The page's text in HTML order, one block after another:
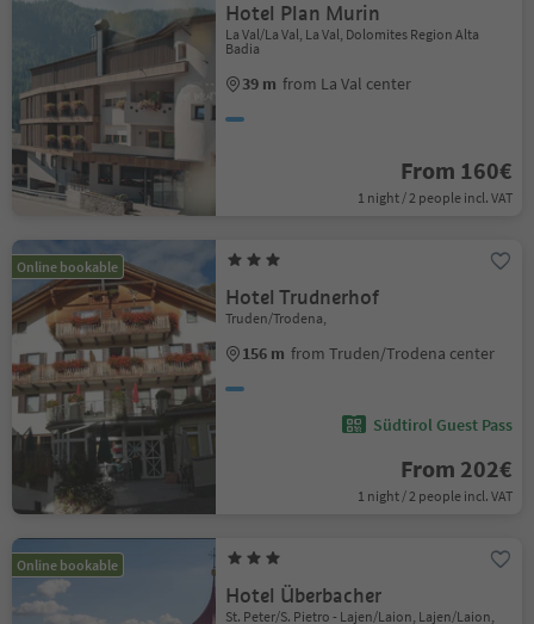
Hotel Plan Murin
La Val/La Val, La Val, Dolomites Region Alta
Badia
39 m from La Val center
From 160€
1 night / 2 people incl. VAT
Online bookable
Hotel Trudnerhof
Truden/Trodena,
156 m from Truden/Trodena center
Südtirol Guest Pass
From 202€
1 night / 2 people incl. VAT
Online bookable
Hotel Überbacher
St. Peter/S. Pietro - Lajen/Laion, Lajen/Laion,